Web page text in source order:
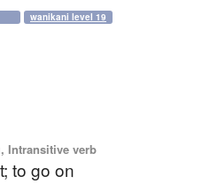
wanikani level 19
Intransitive verb
to go on